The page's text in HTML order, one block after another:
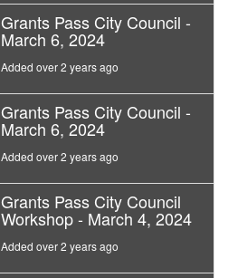
Grants Pass City Council -
March 6, 2024
Added over 2 years ago
Grants Pass City Council -
March 6, 2024
Added over 2 years ago
Grants Pass City Council
Workshop - March 4, 2024
Added over 2 years ago